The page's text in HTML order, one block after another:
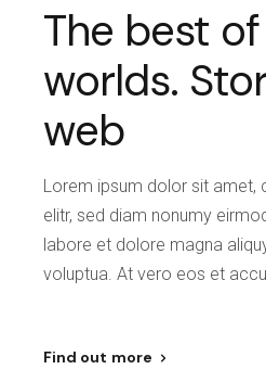
The best
worlds.
web
Lorem ipsum dolor sit amet,
elitr, sed diam nonumy
labore et dolore magna
voluptua. At vero eos et
Find out more